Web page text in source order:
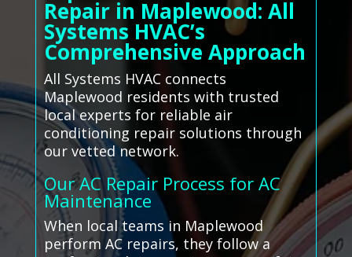
Repair in Maplewood: All
Systems HVAC’s
Comprehensive Approach
All Systems HVAC connects
Maplewood residents with trusted
local experts for reliable air
conditioning repair solutions through
our vetted network.
Our AC Repair Process for AC
Maintenance
When local teams in Maplewood
perform AC repairs, they follow a